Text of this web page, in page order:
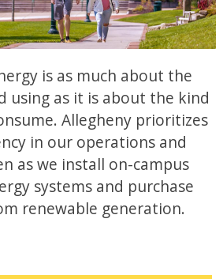
is as much about the
using as it is about the kind
Allegheny prioritizes
in our operations and
as we install on-campus
systems and purchase
renewable generation.